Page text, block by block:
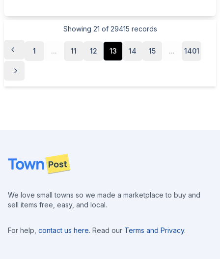
Showing 21 of 29415 records
1 ... 11 12 13 14 15 ... 1401
Footer
We love small towns so we made a marketplace to buy and
sell items free, easy, and local.
For help, contact us here. Read our Terms and Privacy.